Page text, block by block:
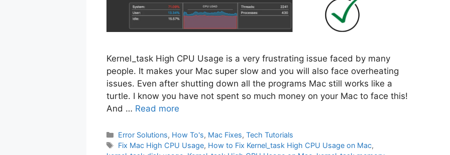
Kernel_task High CPU Usage is a very frustrating issue faced by many
people. It makes your Mac super slow and you will also face overheating
issues. Even after shutting down all the programs Mac still works like a
turtle. I know you have not spent so much money on your Mac to face this!
And … Read more
Categories
Error Solutions, How To's, Mac Fixes,Tech Tutorials
Tags
Fix Mac High CPU Usage, How to Fix Kernel_task High CPU Usage on Mac,